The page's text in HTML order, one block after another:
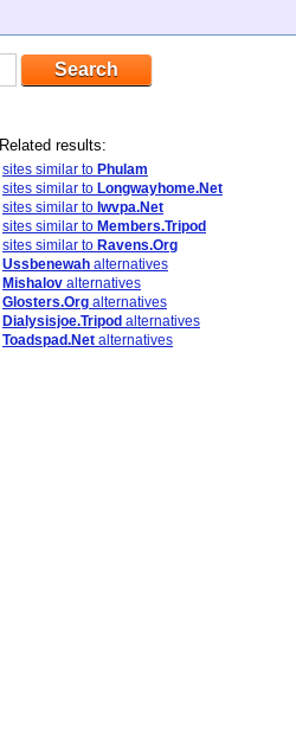
Related results:
sites similar to Phulam
sites similar to Longwayhome.Net
sites similar to Iwvpa.Net
sites similar to Members.Tripod
sites similar to Ravens.Org
Ussbenewah alternatives
Mishalov alternatives
Glosters.Org alternatives
Dialysisjoe.Tripod alternatives
Toadspad.Net alternatives